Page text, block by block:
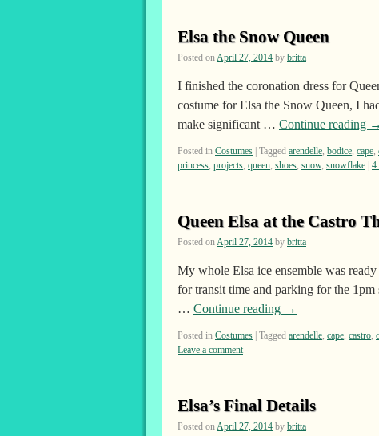
Elsa the Snow Queen
Posted onApril 27, 2014 by britta
I finished the coronation dress for
costume for Elsa the Snow Queen, I
make significant … Continue reading →
Posted in Costumes Tagged arendelle, bodice, cape,
princess, projects, queen, shoes, snow, snowflake 4
Queen Elsa at the Castro
Posted onApril 27, 2014 by britta
My whole Elsa ice ensemble was
for transit time and parking for the
… Continue reading →
Posted in Costumes Tagged arendelle, cape, castro,
Leave a comment
Elsa’s Final Details
Posted onApril 27, 2014 by britta